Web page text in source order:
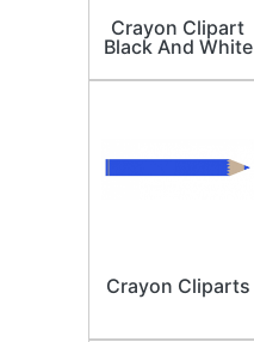
Crayon Clipart
Black And White
Crayon Cliparts